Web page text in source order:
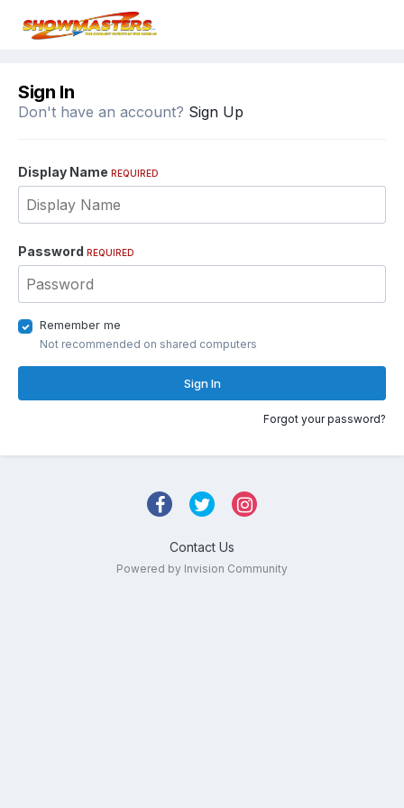
Sign In
Don't have an account? Sign Up
Display Name REQUIRED
Password REQUIRED
Remember me
Not recommended on shared computers
Sign In
Forgot your password?
Contact Us
Powered by Invision Community